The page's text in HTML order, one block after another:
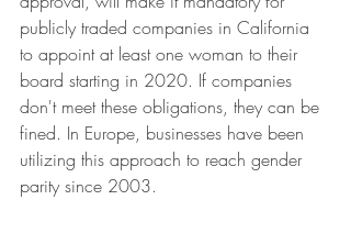
publicly traded companies in California
to appoint at least one woman to their
board starting in 2020. If companies
don't meet these obligations, they can be
fined. In Europe, businesses have been
utilizing this approach to reach gender
parity since 2003.